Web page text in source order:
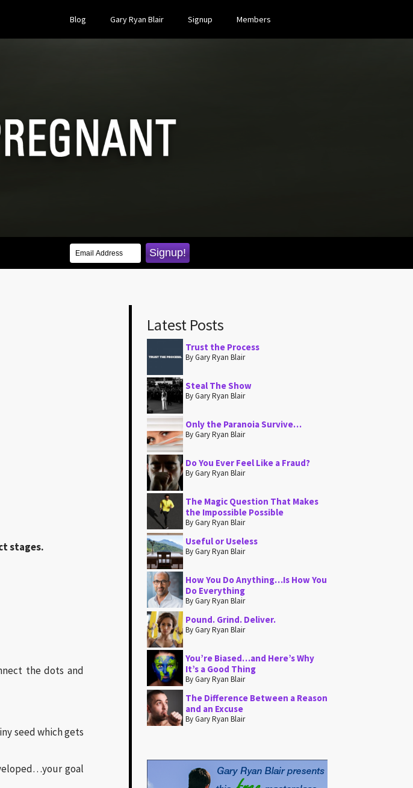
Blog Gary Ryan Blair Signup Members
stages.
the dots and
seed which gets
goal
Latest Posts
Trust the Process
By Gary Ryan Blair
Steal The Show
By Gary Ryan Blair
Only the Paranoia Survive…
By Gary Ryan Blair
Do You Ever Feel Like a Fraud?
By Gary Ryan Blair
The Magic Question That Makes
the Impossible Possible
By Gary Ryan Blair
Useful or Useless
By Gary Ryan Blair
How You Do Anything…Is How You
Do Everything
By Gary Ryan Blair
Pound. Grind. Deliver.
By Gary Ryan Blair
You’re Biased…and Here’s Why
It’s a Good Thing
By Gary Ryan Blair
The Difference Between a Reason
and an Excuse
By Gary Ryan Blair